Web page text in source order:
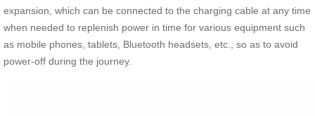
expansion, which can be connected to the charging cable at any time
when needed to replenish power in time for various equipment such
as mobile phones, tablets, Bluetooth headsets, etc., so as to avoid
power-off during the journey.